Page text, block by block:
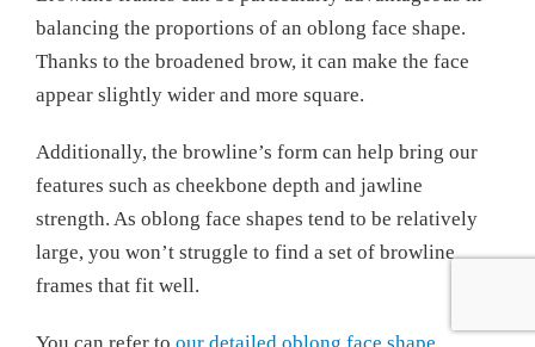
balancing the proportions of an oblong face shape.
Thanks to the broadened brow, it can make the face
appear slightly wider and more square.
Additionally, the browline’s form can help bring our
features such as cheekbone depth and jawline
strength. As oblong face shapes tend to be relatively
large, you won’t struggle to find a set of browline
frames that fit well.
You can refer to our detailed oblong face shape